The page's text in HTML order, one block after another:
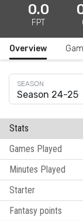
0.0
FPT
Overview
Season 24-25
Stats
Games Played
Minutes Played
Starter
Fantasy points